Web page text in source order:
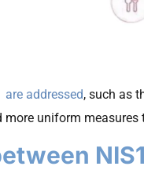
addressed, such as
uniform